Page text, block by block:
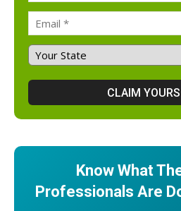
Know What
Professionals Are